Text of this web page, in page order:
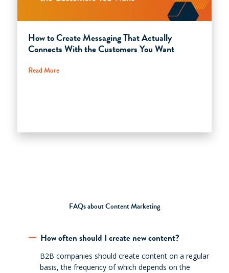
How to Create Messaging That Actually
Connects With the Customers You Want
Read More
FAQs about Content Marketing
How often should I create new content?
B2B companies should create content on a regular
basis, the frequency of which depends on the